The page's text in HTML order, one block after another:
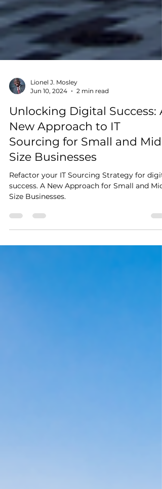
Jun 10, 2024
2 min read
Unlocking Digital Success: A
New Approach to IT
Sourcing for Small and Mid-
Size Businesses
Refactor your IT Sourcing Strategy for
Size Businesses.